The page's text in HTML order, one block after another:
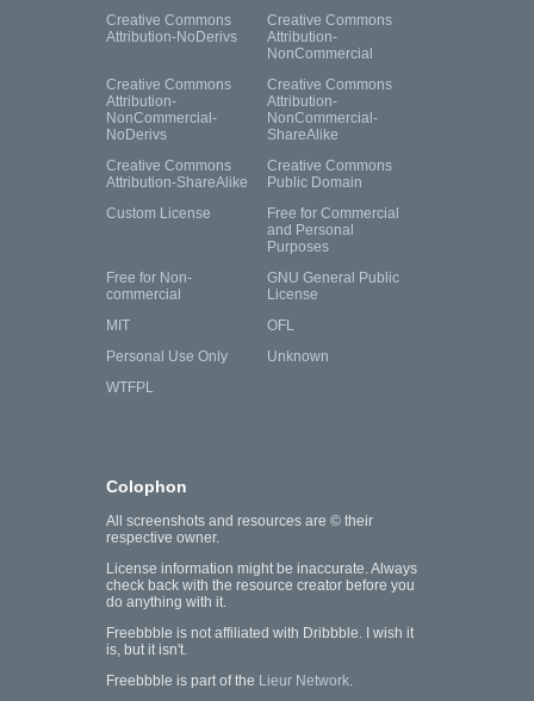
Creative Commons
Attribution-NoDerivs
Creative Commons
Attribution-
NonCommercial
Creative Commons
Attribution-
NonCommercial-
NoDerivs
Creative Commons
Attribution-
NonCommercial-
ShareAlike
Creative Commons
Attribution-ShareAlike
Creative Commons
Public Domain
Custom License
Free for Commercial
and Personal
Purposes
Free for Non-
commercial
GNU General Public
License
MIT
OFL
Personal Use Only
Unknown
WTFPL
Colophon
All screenshots and resources are © their
respective owner.
License information might be inaccurate. Always
check back with the resource creator before you
do anything with it.
Freebbble is not affiliated with Dribbble. I wish it
is, but it isn't.
Freebbble is part of the Lieur Network.